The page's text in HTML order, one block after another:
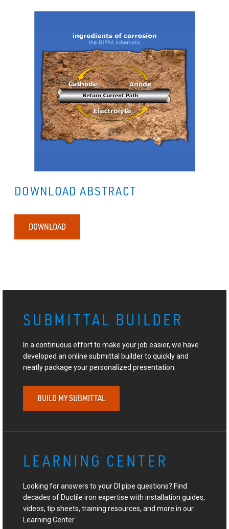
DOWNLOAD ABSTRACT
DOWNLOAD
SUBMITTAL BUILDER
In a continuous effort to make your job easier, we have
developed an online submittal builder to quickly and
neatly package your personalized presentation.
BUILD MY SUBMITTAL
LEARNING CENTER
Looking for answers to your DI pipe questions? Find
decades of Ductile iron expertise with installation guides,
videos, tip sheets, training resources, and more in our
Learning Center.